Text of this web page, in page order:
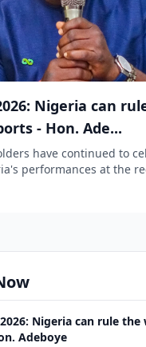
Nigeria can
- Hon. Ade...
have continued to
performances at the
Nigeria can rule
Adeboye